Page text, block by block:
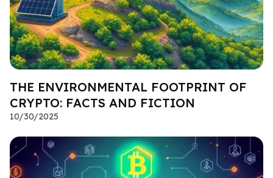
THE ENVIRONMENTAL FOOTPRINT OF
CRYPTO: FACTS AND FICTION
10/30/2025